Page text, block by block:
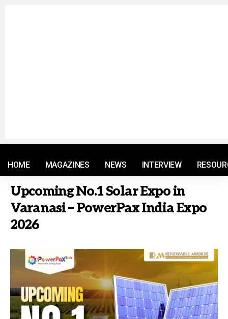
HOME MAGAZINES NEWS INTERVIEW
Upcoming No.1 Solar Expo in
Varanasi – PowerPax India Expo
2026